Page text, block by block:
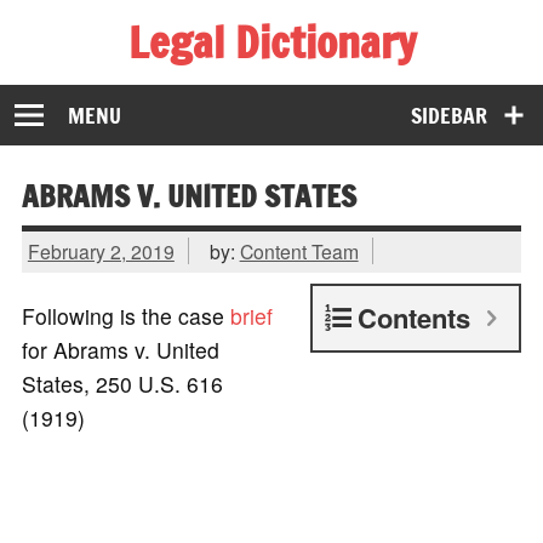
Legal Dictionary
The Law Dictionary for Everyone
SIDEBAR
MENU
ABRAMS V. UNITED STATES
February 2, 2019 by: Content Team
Contents
Following is the case brief
for Abrams v. United
States, 250 U.S. 616
(1919)